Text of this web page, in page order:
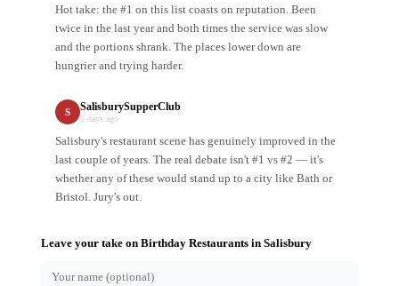
Hot take: the #1 on this list coasts on reputation. Been
twice in the last year and both times the service was slow
and the portions shrank. The places lower down are
hungrier and trying harder.
S SalisburySupperClub
5 days ago
Salisbury's restaurant scene has genuinely improved in the
last couple of years. The real debate isn't #1 vs #2 — it's
whether any of these would stand up to a city like Bath or
Bristol. Jury's out.
Leave your take on Birthday Restaurants in Salisbury